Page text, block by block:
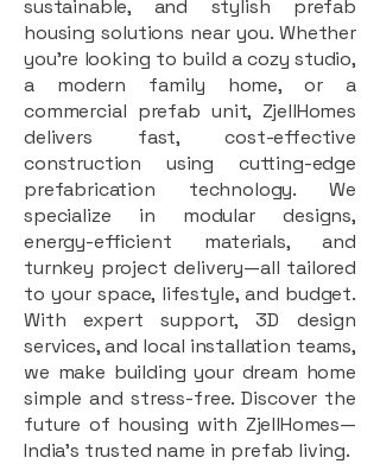
sustainable, and stylish prefab
housing solutions near you. Whether
you're looking to build a cozy studio,
a modern family home, or a
commercial prefab unit, ZjellHomes
delivers fast, cost-effective
construction using cutting-edge
prefabrication technology. We
specialize in modular designs,
energy-efficient materials, and
turnkey project delivery—all tailored
to your space, lifestyle, and budget.
With expert support, 3D design
services, and local installation teams,
we make building your dream home
simple and stress-free. Discover the
future of housing with ZjellHomes—
India’s trusted name in prefab living.